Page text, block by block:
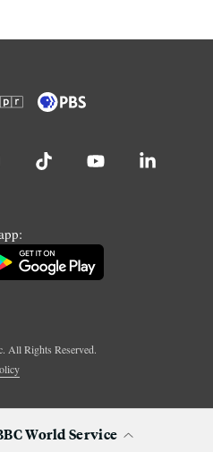
All Rights Reserved.
World Service